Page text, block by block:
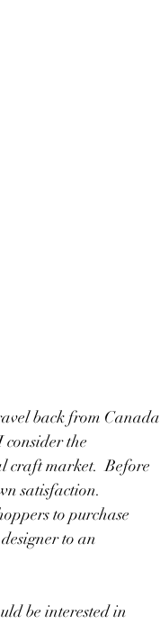
back from Canada
consider the
craft market.  Before
satisfaction.
to purchase
to an
be interested in